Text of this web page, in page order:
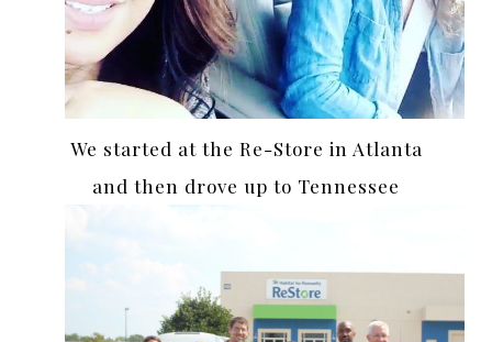
We started at the Re-Store in Atlanta
and then drove up to Tennessee